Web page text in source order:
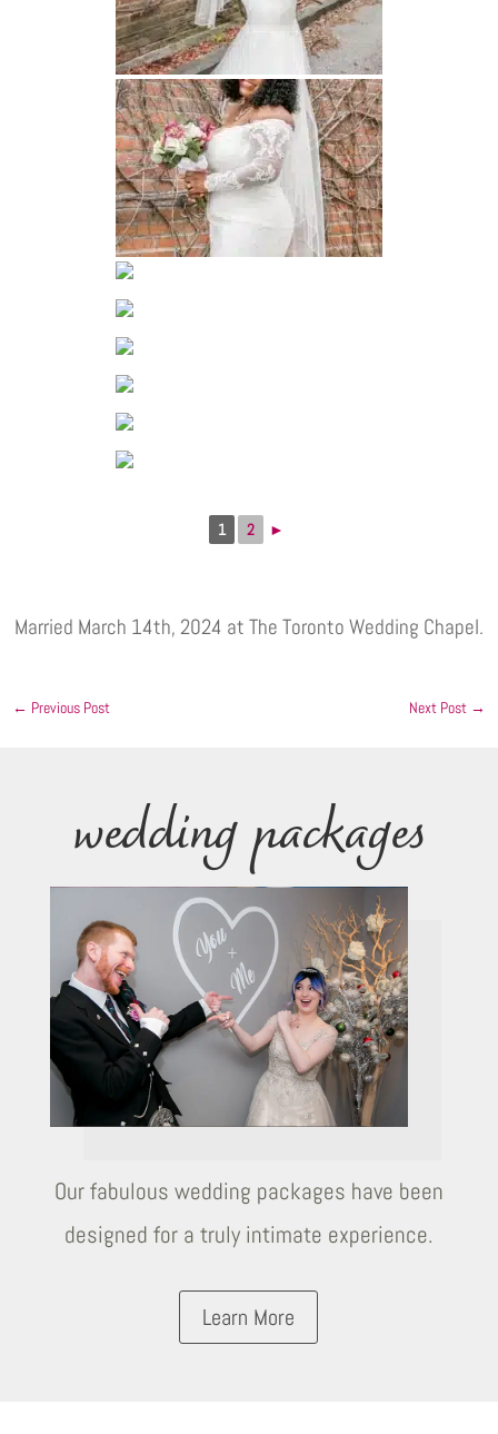
1 2 ►
Married March 14th, 2024 at The Toronto Wedding Chapel.
← Previous Post Next Post→
wedding packages
Our fabulous wedding packages have been
designed for a truly intimate experience.
Learn More